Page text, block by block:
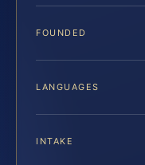
FOUNDED
LANGUAGES
INTAKE